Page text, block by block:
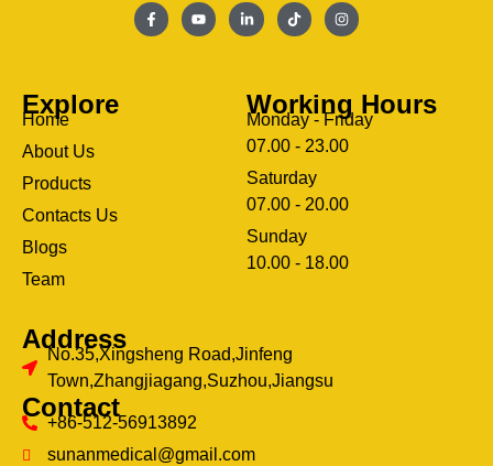
Explore
Home
About Us
Products
Contacts Us
Blogs
Team
Working Hours
Monday - Friday
07.00 - 23.00
Saturday
07.00 - 20.00
Sunday
10.00 - 18.00
Address
No.35,Xingsheng Road,Jinfeng
Town,Zhangjiagang,Suzhou,Jiangsu
Contact
+86-512-56913892
sunanmedical@gmail.com